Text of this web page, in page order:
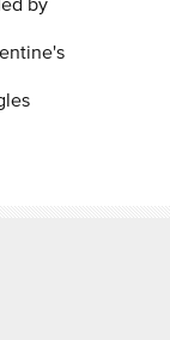
by